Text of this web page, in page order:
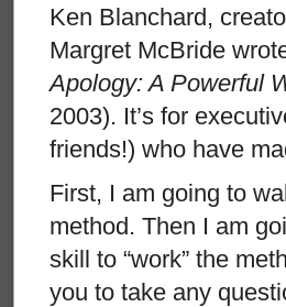
Ken Blanchard,
Margret McBride
Apology: A Powerful
2003). It’s for
friends!) who have
First, I am going to
method. Then I am
skill to “work” the
you to take any